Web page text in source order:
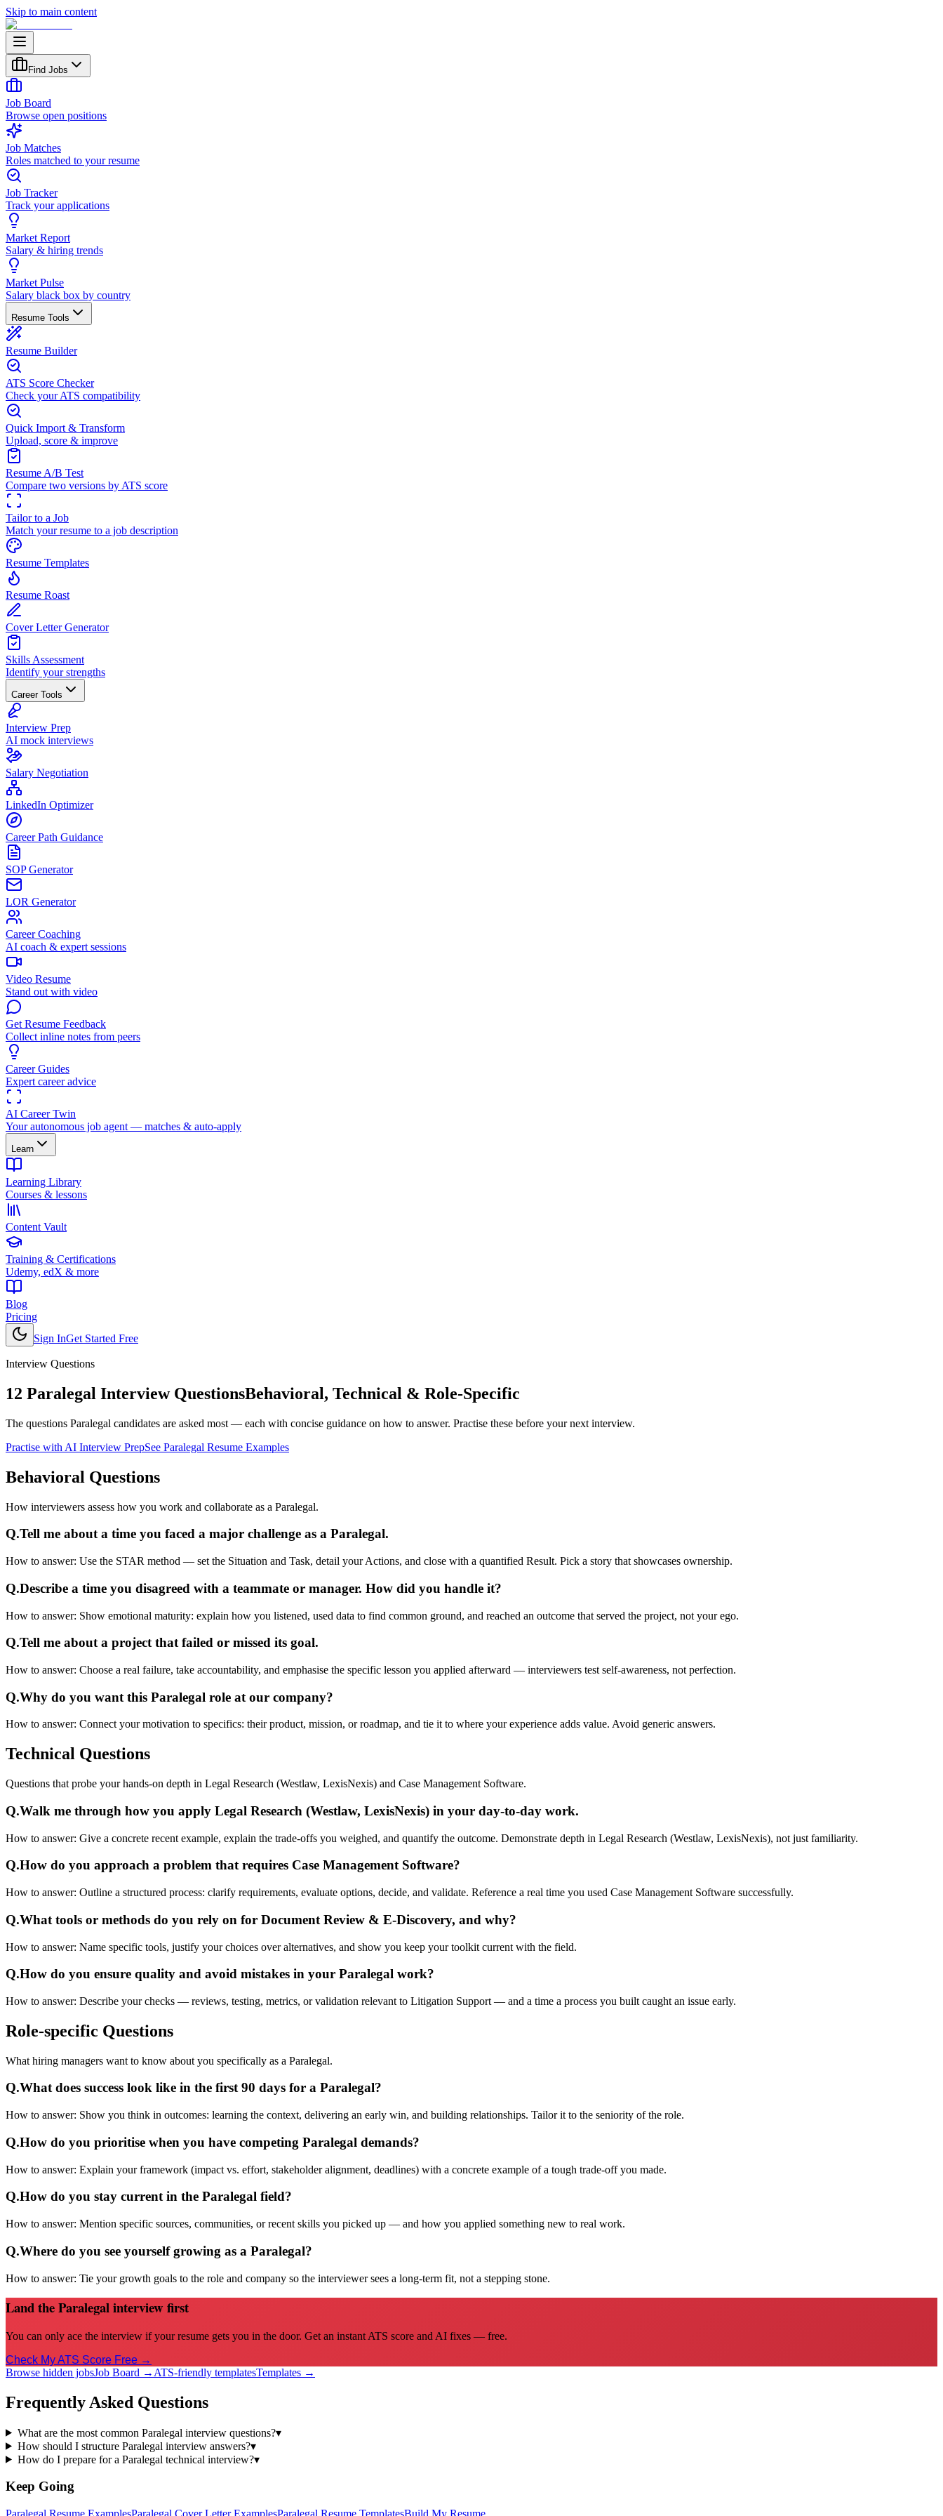
Skip to main content
Find Jobs
Job Board
Browse open positions
Job Matches
Roles matched to your resume
Job Tracker
Track your applications
Market Report
Salary & hiring trends
Market Pulse
Salary black box by country
Resume Tools
Resume Builder
ATS Score Checker
Check your ATS compatibility
Quick Import & Transform
Upload, score & improve
Resume A/B Test
Compare two versions by ATS score
Tailor to a Job
Match your resume to a job description
Resume Templates
Resume Roast
Cover Letter Generator
Skills Assessment
Identify your strengths
Career Tools
Interview Prep
AI mock interviews
Salary Negotiation
LinkedIn Optimizer
Career Path Guidance
SOP Generator
LOR Generator
Career Coaching
AI coach & expert sessions
Video Resume
Stand out with video
Get Resume Feedback
Collect inline notes from peers
Career Guides
Expert career advice
AI Career Twin
Your autonomous job agent — matches & auto-apply
Learn
Learning Library
Courses & lessons
Content Vault
Training & Certifications
Udemy, edX & more
Blog
Pricing
Sign InGet Started Free
Interview Questions
12 Paralegal Interview QuestionsBehavioral, Technical & Role-Specific
The questions Paralegal candidates are asked most — each with concise guidance on how to answer. Practise these before your next interview.
Practise with AI Interview PrepSee Paralegal Resume Examples
Behavioral Questions
How interviewers assess how you work and collaborate as a Paralegal.
Q.Tell me about a time you faced a major challenge as a Paralegal.
How to answer: Use the STAR method — set the Situation and Task, detail your Actions, and close with a quantified Result. Pick a story that showcases ownership.
Q.Describe a time you disagreed with a teammate or manager. How did you handle it?
How to answer: Show emotional maturity: explain how you listened, used data to find common ground, and reached an outcome that served the project, not your ego.
Q.Tell me about a project that failed or missed its goal.
How to answer: Choose a real failure, take accountability, and emphasise the specific lesson you applied afterward — interviewers test self-awareness, not perfection.
Q.Why do you want this Paralegal role at our company?
How to answer: Connect your motivation to specifics: their product, mission, or roadmap, and tie it to where your experience adds value. Avoid generic answers.
Technical Questions
Questions that probe your hands-on depth in Legal Research (Westlaw, LexisNexis) and Case Management Software.
Q.Walk me through how you apply Legal Research (Westlaw, LexisNexis) in your day-to-day work.
How to answer: Give a concrete recent example, explain the trade-offs you weighed, and quantify the outcome. Demonstrate depth in Legal Research (Westlaw, LexisNexis), not just familiarity.
Q.How do you approach a problem that requires Case Management Software?
How to answer: Outline a structured process: clarify requirements, evaluate options, decide, and validate. Reference a real time you used Case Management Software successfully.
Q.What tools or methods do you rely on for Document Review & E-Discovery, and why?
How to answer: Name specific tools, justify your choices over alternatives, and show you keep your toolkit current with the field.
Q.How do you ensure quality and avoid mistakes in your Paralegal work?
How to answer: Describe your checks — reviews, testing, metrics, or validation relevant to Litigation Support — and a time a process you built caught an issue early.
Role-specific Questions
What hiring managers want to know about you specifically as a Paralegal.
Q.What does success look like in the first 90 days for a Paralegal?
How to answer: Show you think in outcomes: learning the context, delivering an early win, and building relationships. Tailor it to the seniority of the role.
Q.How do you prioritise when you have competing Paralegal demands?
How to answer: Explain your framework (impact vs. effort, stakeholder alignment, deadlines) with a concrete example of a tough trade-off you made.
Q.How do you stay current in the Paralegal field?
How to answer: Mention specific sources, communities, or recent skills you picked up — and how you applied something new to real work.
Q.Where do you see yourself growing as a Paralegal?
How to answer: Tie your growth goals to the role and company so the interviewer sees a long-term fit, not a stepping stone.
Land the Paralegal interview first
You can only ace the interview if your resume gets you in the door. Get an instant ATS score and AI fixes — free.
Check My ATS Score Free →
Browse hidden jobsJob Board → ATS-friendly templatesTemplates →
Frequently Asked Questions
What are the most common Paralegal interview questions?▾
How should I structure Paralegal interview answers?▾
How do I prepare for a Paralegal technical interview?▾
Keep Going